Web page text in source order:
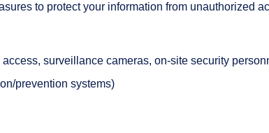
to protect your information from unauthorized
surveillance cameras, on-site security
prevention systems)